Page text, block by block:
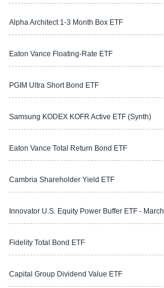
Alpha Architect 1-3 Month Box ETF
Eaton Vance Floating-Rate ETF
PGIM Ultra Short Bond ETF
Samsung KODEX KOFR Active ETF (Synth)
Eaton Vance Total Return Bond ETF
Cambria Shareholder Yield ETF
Innovator U.S. Equity Power Buffer ETF - March
Fidelity Total Bond ETF
Capital Group Dividend Value ETF